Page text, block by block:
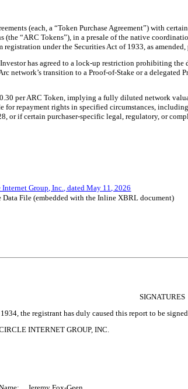
(each, a “Token Purchase Agreement”) with
“ARC Tokens”), in a presale of the native
registration under the Securities Act of 1933, as
Investor has agreed to a lock-up restriction prohibiting
network’s transition to a Proof-of-Stake or a
per ARC Token, implying a fully diluted network
for repayment rights in specified circumstances,
or if certain purchaser-specific legal, regulatory, or
Internet Group, Inc., dated May 11, 2026
Data File (embedded with the Inline XBRL document)
SIGNATURES
the registrant has duly caused this report to be
INTERNET GROUP, INC.